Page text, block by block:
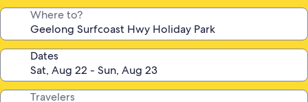
Where to?
Dates
Travelers